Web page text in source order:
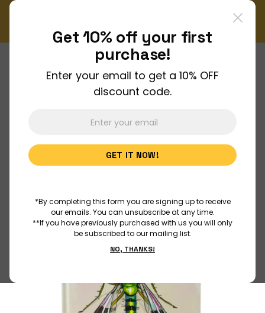
About Us
Discover
Educators
Shop
Get 10% off your first
purchase!
Enter your email to get a 10% OFF
discount code.
GET IT NOW!
*By completing this form you are signing up to receive
our emails. You can unsubscribe at any time.
**If you have previously purchased with us you will only
be subscribed to our mailing list.
NO, THANKS!